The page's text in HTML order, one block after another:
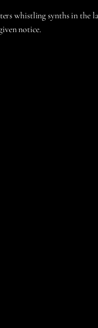
whistling synths in the
notice.